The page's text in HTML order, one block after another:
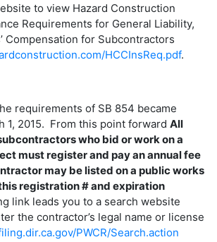
to view Hazard Construction
Requirements for General Liability,
Compensation for Subcontractors
HCCInsReq.pdf.
requirements of SB 854 became
1, 2015. From this point forward All
who bid or work on a
must register and pay an annual fee
may be listed on a public works
registration # and expiration
link leads you to a search website
the contractor’s legal name or license
PWCR/Search.action